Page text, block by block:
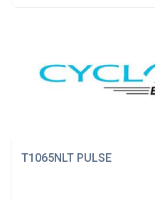
T1065NLT PULSE